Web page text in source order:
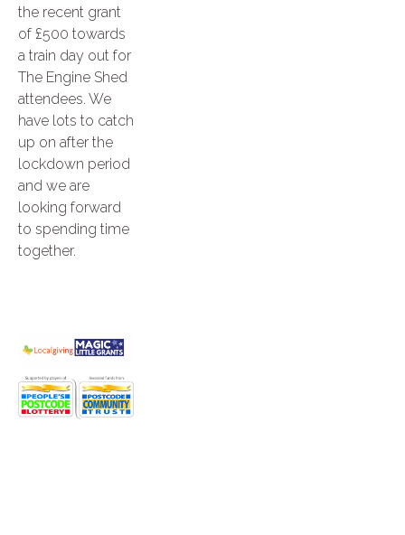
the recent grant
of £500 towards
a train day out for
The Engine Shed
attendees. We
have lots to catch
up on after the
lockdown period
and we are
looking forward
to spending time
together.